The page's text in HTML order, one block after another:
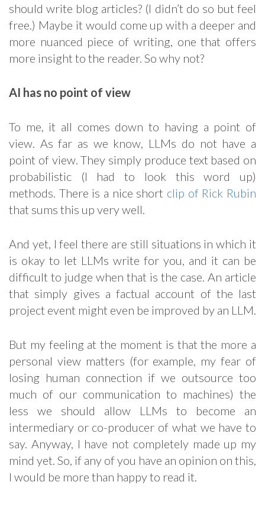
should write blog articles? (I didn’t do so but feel
free.) Maybe it would come up with a deeper and
more nuanced piece of writing, one that offers
more insight to the reader. So why not?
AI has no point of view
To me, it all comes down to having a point of
view. As far as we know, LLMs do not have a
point of view. They simply produce text based on
probabilistic (I had to look this word up)
methods. There is a nice short clip of Rick Rubin
that sums this up very well.
And yet, I feel there are still situations in which it
is okay to let LLMs write for you, and it can be
difficult to judge when that is the case. An article
that simply gives a factual account of the last
project event might even be improved by an LLM.
But my feeling at the moment is that the more a
personal view matters (for example, my fear of
losing human connection if we outsource too
much of our communication to machines) the
less we should allow LLMs to become an
intermediary or co-producer of what we have to
say. Anyway, I have not completely made up my
mind yet. So, if any of you have an opinion on this,
I would be more than happy to read it.